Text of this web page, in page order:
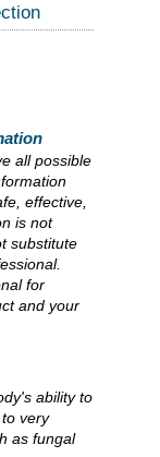
all possible
effective,
is not
substitute
for
and your
ability to
very
as fungal